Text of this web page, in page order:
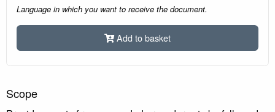
Language in which you want to receive the document.
Add to basket
Scope